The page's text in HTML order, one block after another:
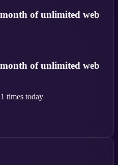
of unlimited web
of unlimited web
1 times today